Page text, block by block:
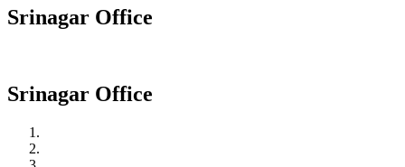
Srinagar Office
Srinagar Office